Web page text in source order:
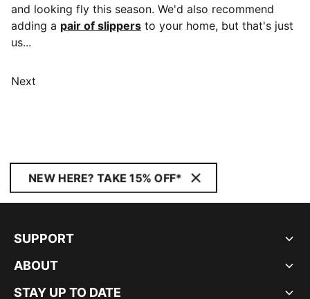
and looking fly this season. We'd also recommend
adding a pair of slippers to your home, but that's just
us...
Next
NEW HERE? TAKE 15% OFF*
SUPPORT
ABOUT
STAY UP TO DATE